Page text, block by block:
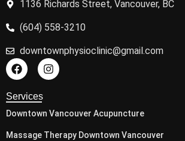
1136 Richards Street, Vancouver, BC
(604) 558-3210
downtownphysioclinic@gmail.com
Services
Downtown Vancouver Acupuncture
Massage Therapy Downtown Vancouver